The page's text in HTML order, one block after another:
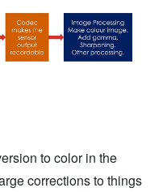
to color in the
corrections to things